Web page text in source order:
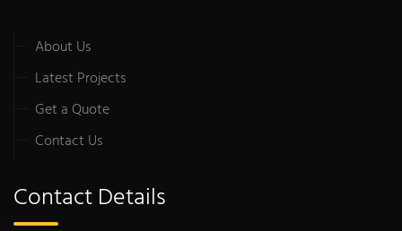
About Us
Latest Projects
Get a Quote
Contact Us
Contact Details